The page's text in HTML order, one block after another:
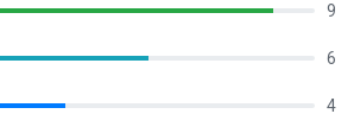
9
6
4